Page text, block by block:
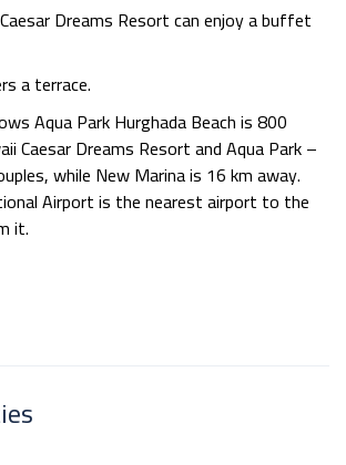
Dreams Resort can enjoy a buffet
a terrace.
Aqua Park Hurghada Beach is 800
Caesar Dreams Resort and Aqua Park –
while New Marina is 16 km away.
Airport is the nearest airport to the
it.